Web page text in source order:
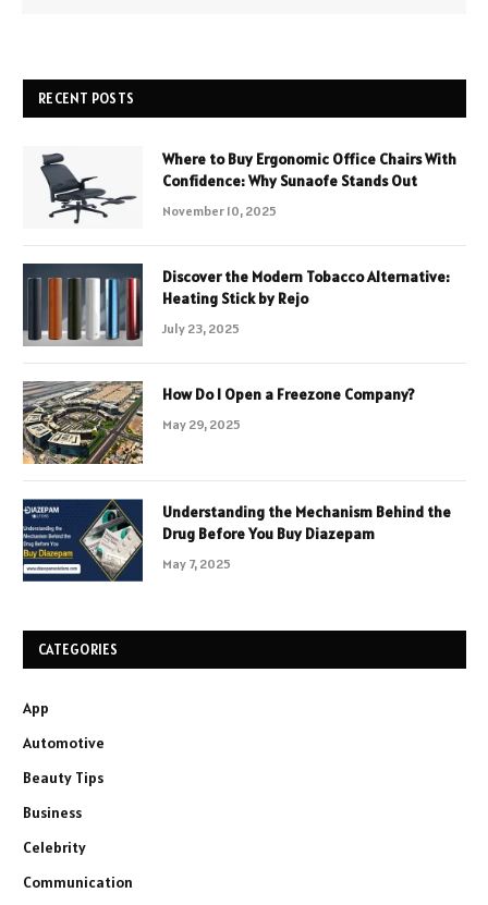
RECENT POSTS
Where to Buy Ergonomic Office Chairs With
Confidence: Why Sunaofe Stands Out
November 10, 2025
Discover the Modern Tobacco Alternative:
Heating Stick by Rejo
July 23, 2025
How Do I Open a Freezone Company?
May 29, 2025
Understanding the Mechanism Behind the
Drug Before You Buy Diazepam
May 7, 2025
CATEGORIES
App
Automotive
Beauty Tips
Business
Celebrity
Communication